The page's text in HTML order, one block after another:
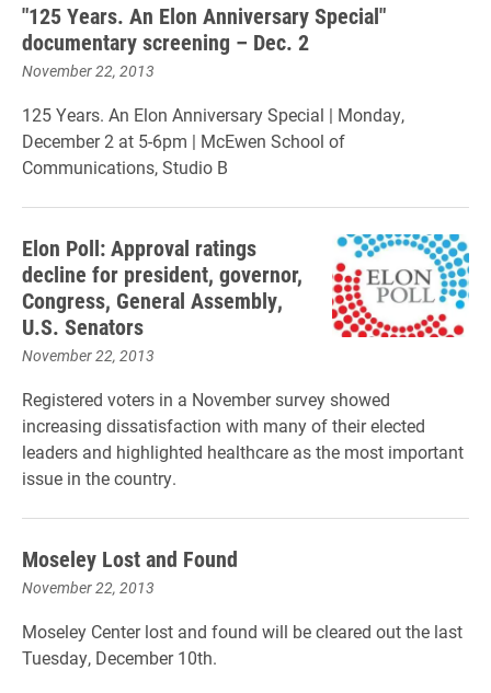
"125 Years. An Elon Anniversary Special"
documentary screening – Dec. 2
November 22, 2013
125 Years. An Elon Anniversary Special | Monday,
December 2 at 5-6pm | McEwen School of
Communications, Studio B
Elon Poll: Approval ratings
decline for president, governor,
Congress, General Assembly,
U.S. Senators
November 22, 2013
Registered voters in a November survey showed
increasing dissatisfaction with many of their elected
leaders and highlighted healthcare as the most important
issue in the country.
Moseley Lost and Found
November 22, 2013
Moseley Center lost and found will be cleared out the last
Tuesday, December 10th.